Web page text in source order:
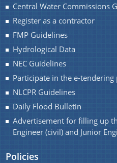
A document repository
documents of the
and located in the shortest
You can find information
Officials, Our
more details about our
Contact Us
Central Water Commissions
Register as a contractor
FMP Guidelines
Hydrological Data
NEC Guidelines
Participate in the e-tendering
NLCPR Guidelines
Daily Flood Bulletin
Advertisement for filling up
Engineer (civil) and Junior
Policies